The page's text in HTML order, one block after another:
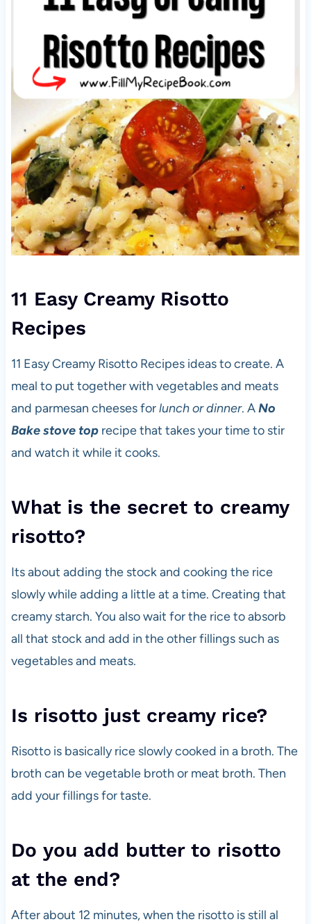
11 Easy Creamy Risotto
Recipes
11 Easy Creamy Risotto Recipes ideas to create. A
meal to put together with vegetables and meats
and parmesan cheeses forlunch or dinner. ANo
Bake stove toprecipe that takes your time to stir
and watch it while it cooks.
What is the secret to creamy
risotto?
Its about adding the stock and cooking the rice
slowly while adding a little at a time. Creating that
creamy starch. You also wait for the rice to absorb
all that stock and add in the other fillings such as
vegetables and meats.
Is risotto just creamy rice?
Risotto is basically rice slowly cooked in a broth. The
broth can be vegetable broth or meat broth. Then
add your fillings for taste.
Do you add butter to risotto
at the end?
After about 12 minutes, when the risotto is still al